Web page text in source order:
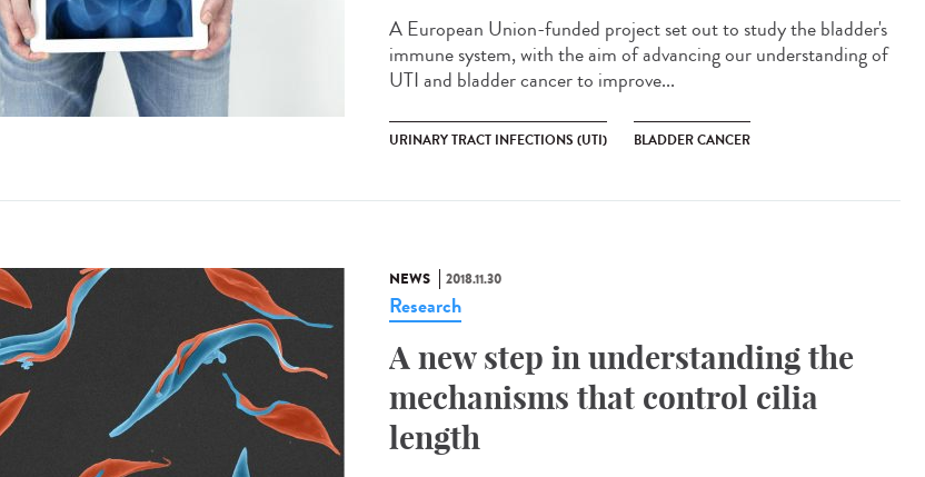
A European Union-funded project set out to study the bladder's
immune system, with the aim of advancing our understanding of
UTI and bladder cancer to improve...
URINARY TRACT INFECTIONS (UTI) BLADDER CANCER
NEWS 2018.11.30
Research
A new step in understanding the
mechanisms that control cilia
length